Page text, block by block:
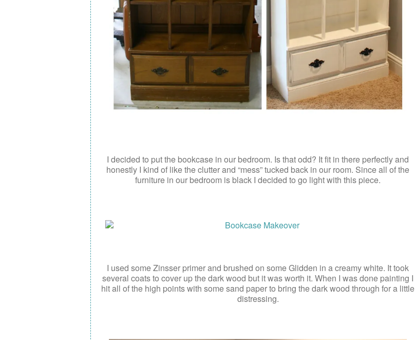
I decided to put the bookcase in our bedroom. Is that odd? It fit in there perfectly and
honestly I kind of like the clutter and “mess” tucked back in our room. Since all of the
furniture in our bedroom is black I decided to go light with this piece.
I used some Zinsser primer and brushed on some Glidden in a creamy white. It took
several coats to cover up the dark wood but it was worth it. When I was done painting I
hit all of the high points with some sand paper to bring the dark wood through for a little
distressing.